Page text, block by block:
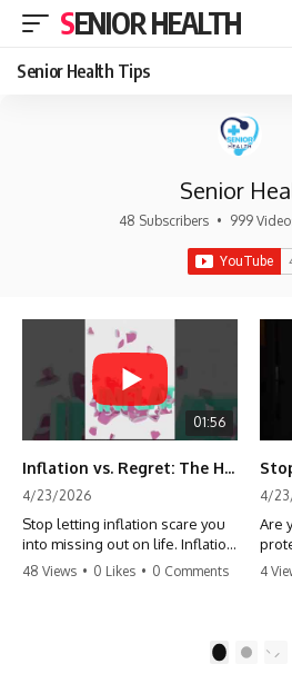
SENIOR HEALTH
Senior Health Tips
Senior
48 Subscribers • 999
01:56
Inflation vs. Regret: The Hidden Cost of Fear
4/23/2026
Stop letting inflation scare you
into missing out on life. Inflation
might take 5% of your money,
make more time. Don't pay the
48 Views • 0 Likes • 0 Comments
4/
Are
to
4
2